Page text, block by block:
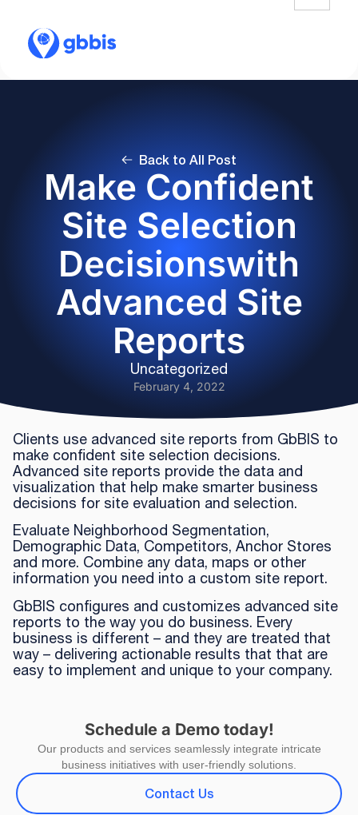
Back to All Post
Make Confident
Site Selection
Decisionswith
Advanced Site
Reports
Uncategorized
February 4, 2022
Clients use advanced site reports from GbBIS to
make confident site selection decisions.
Advanced site reports provide the data and
visualization that help make smarter business
decisions for site evaluation and selection.
Evaluate Neighborhood Segmentation,
Demographic Data, Competitors, Anchor Stores
and more. Combine any data, maps or other
information you need into a custom site report.
GbBIS configures and customizes advanced site
reports to the way you do business. Every
business is different – and they are treated that
way – delivering actionable results that that are
easy to implement and unique to your company.
Schedule a Demo today!
Our products and services seamlessly integrate intricate
business initiatives with user-friendly solutions.
Contact Us